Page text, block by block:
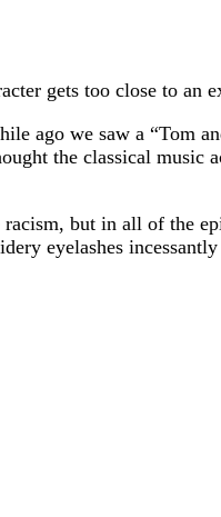
gets too close to
ago we saw a
the classical
but in all of the
eyelashes